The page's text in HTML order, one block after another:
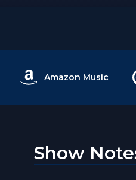
Amazon Music
Show